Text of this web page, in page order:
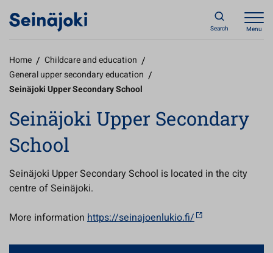
Search Menu
Home / Childcare and education /
General upper secondary education /
Seinäjoki Upper Secondary School
Seinäjoki Upper Secondary
School
Seinäjoki Upper Secondary School is located in the city
centre of Seinäjoki.
More information https://seinajoenlukio.fi/